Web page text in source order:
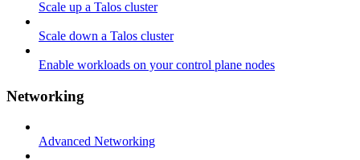
Scale up a Talos cluster
Scale down a Talos cluster
Enable workloads on your control plane nodes
Networking
Advanced Networking